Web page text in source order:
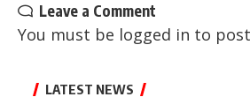
Leave a Comment
You must be logged in to
LATEST NEWS